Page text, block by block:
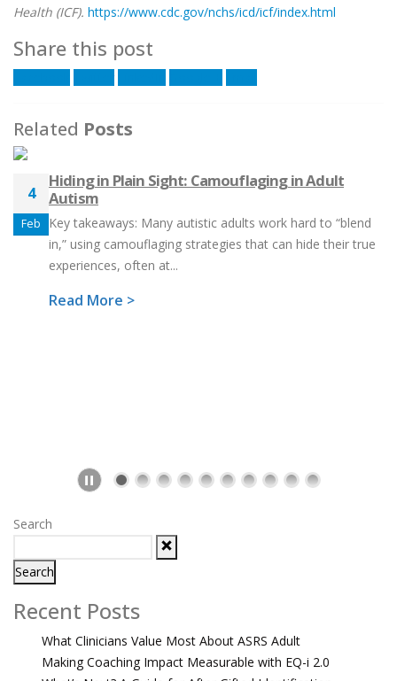
Health (ICF). https://www.cdc.gov/nchs/icd/icf/index.html
Share this post
Related Posts
4
Feb
Hiding in Plain Sight: Camouflaging in Adult
Autism
Key takeaways: Many autistic adults work hard to “blend
in,” using camouflaging strategies that can hide their true
experiences, often at...
Read More >
Search
Search
Recent Posts
What Clinicians Value Most About ASRS Adult
Making Coaching Impact Measurable with EQ-i 2.0